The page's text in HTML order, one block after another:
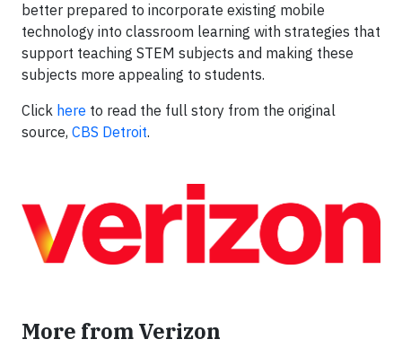
better prepared to incorporate existing mobile
technology into classroom learning with strategies that
support teaching STEM subjects and making these
subjects more appealing to students.
Click here to read the full story from the original
source, CBS Detroit.
More from Verizon